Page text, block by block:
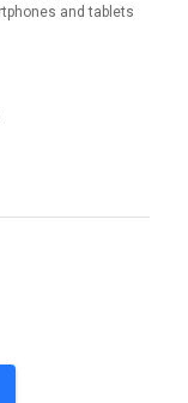
and tablets